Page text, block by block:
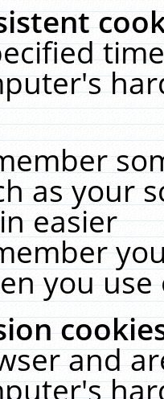
as your
easier
you use
and